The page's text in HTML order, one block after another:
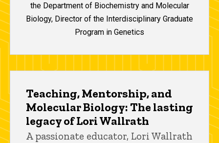
the Department of Biochemistry and Molecular
Biology, Director of the Interdisciplinary Graduate
Program in Genetics
Teaching, Mentorship, and
Molecular Biology: The lasting
legacy of Lori Wallrath
A passionate educator, Lori Wallrath